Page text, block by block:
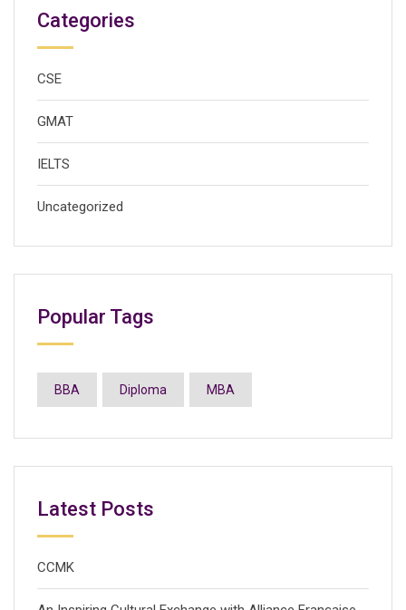
Categories
CSE
GMAT
IELTS
Uncategorized
Popular Tags
BBA Diploma MBA
Latest Posts
CCMK